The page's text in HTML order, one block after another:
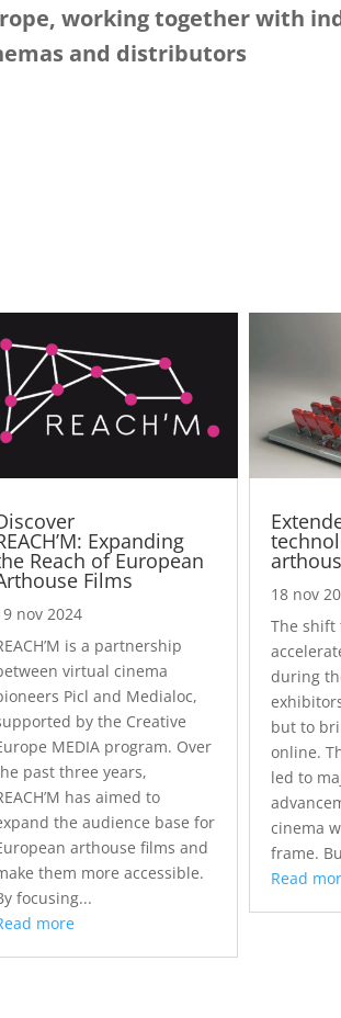
working together with
and distributors
Expanding
Reach of European
Films
nov 2024
is a partnership
virtual cinema
Picl and Medialoc,
by the Creative
MEDIA program. Over
past three years,
has aimed to
the audience base for
arthouse films and
them more accessible.
focusing...
more
18 nov
The shift
during
but to
online.
led to
cinema
frame.
Read